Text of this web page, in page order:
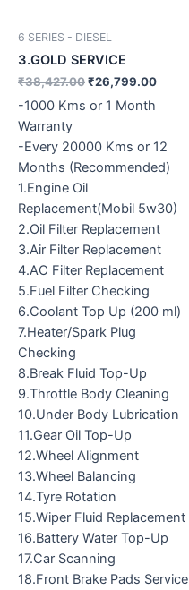
6 SERIES - DIESEL
3.GOLD SERVICE
₹38,427.00₹26,799.00
-1000 Kms or 1 Month
Warranty
-Every 20000 Kms or 12
Months (Recommended)
1.Engine Oil
Replacement(Mobil 5w30)
2.Oil Filter Replacement
3.Air Filter Replacement
4.AC Filter Replacement
5.Fuel Filter Checking
6.Coolant Top Up (200 ml)
7.Heater/Spark Plug
Checking
8.Break Fluid Top-Up
9.Throttle Body Cleaning
10.Under Body Lubrication
11.Gear Oil Top-Up
12.Wheel Alignment
13.Wheel Balancing
14.Tyre Rotation
15.Wiper Fluid Replacement
16.Battery Water Top-Up
17.Car Scanning
18.Front Brake Pads Service